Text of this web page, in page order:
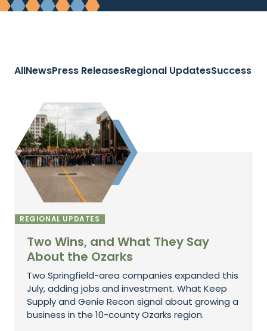
AllNewsPress ReleasesRegional UpdatesSuccess
REGIONAL UPDATES
Two Wins, and What They Say
About the Ozarks
Two Springfield-area companies expanded this
July, adding jobs and investment. What Keep
Supply and Genie Recon signal about growing a
business in the 10-county Ozarks region.